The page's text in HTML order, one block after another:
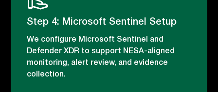
Step 4: Microsoft Sentinel Setup
We configure Microsoft Sentinel and
Defender XDR to support NESA-aligned
monitoring, alert review, and evidence
collection.